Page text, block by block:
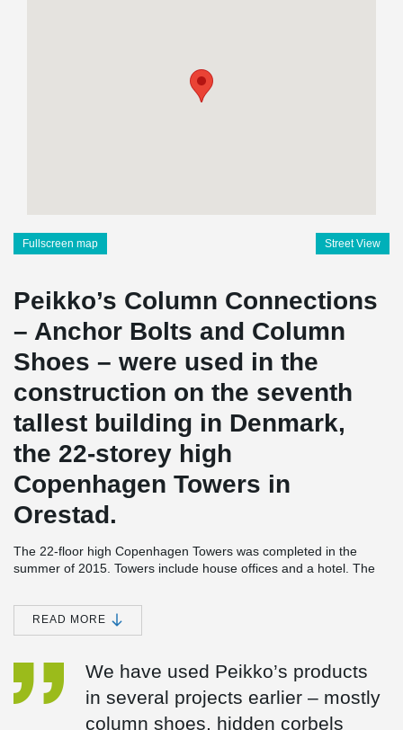
Fullscreen map Street View
Peikko’s Column Connections
– Anchor Bolts and Column
Shoes – were used in the
construction on the seventh
tallest building in Denmark,
the 22-storey high
Copenhagen Towers in
Orestad.
The 22-floor high Copenhagen Towers was completed in the
summer of 2015. Towers include house offices and a hotel. The
new landmark in the suburb of Orestad next to Copenhagen
Airport, was made by Midtconsult A/S. The architect of the project
was Foster + Partners, the contractor Per Aarsleff A/S and the
140 precast columns in double height (7.2 meters) were used in
the construction of the 14,000 square meters’ building.
Exceptional height makes project challenging
READ MORE
We have used Peikko’s products
in several projects earlier – mostly
column shoes, hidden corbels